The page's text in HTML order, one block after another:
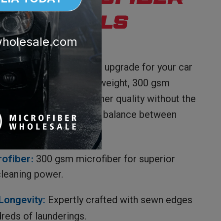
Towels
Use
Towels are the ideal upgrade for your car
use, these full-weight, 300 gsm
that demand higher quality without the
strike the perfect balance between
and cost-efficiency.
300 gsm microfiber for superior
power.
Expertly crafted with sewn edges
of launderings.